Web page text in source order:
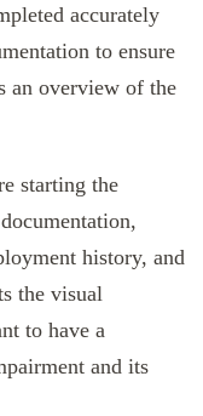
accurately
to ensure
an overview of the
starting the
history, and
the visual
to have a
and its